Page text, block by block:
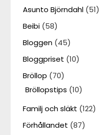
Asunto Björndahl (51)
Beibi (58)
Bloggen (45)
Bloggpriset (10)
Bröllop (70)
Bröllopstips (10)
Familj och släkt (122)
Förhållandet (87)